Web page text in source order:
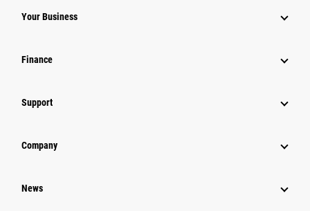
Your Business
Finance
Support
Company
News